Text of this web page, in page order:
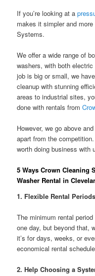
If you’re looking at a
makes it simpler and
Systems.
We offer a wide range of
washers, with both
job is big or small, we
cleanup with stunning
areas to industrial sites,
done with rentals from
However, we go above
apart from the
worth doing business with
5 Ways Crown Cleaning
Washer Rental in
1. Flexible Rental Periods
The minimum rental
one day, but beyond that,
it’s for days, weeks, or
economical rental
2.Help Choosing a